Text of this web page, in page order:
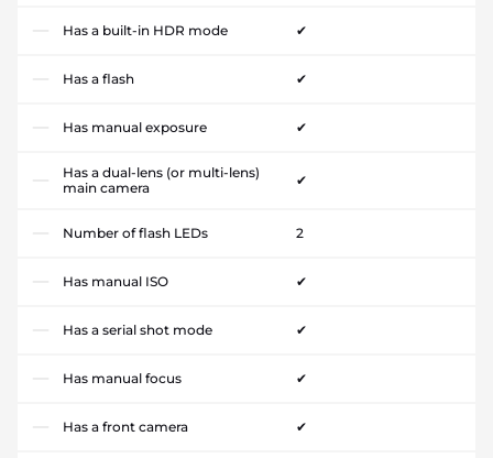
Has a built-in HDR mode ✔
Has a flash ✔
Has manual exposure ✔
Has a dual-lens (or multi-lens)
main camera
✔
Number of flash LEDs 2
Has manual ISO ✔
Has a serial shot mode ✔
Has manual focus ✔
Has a front camera ✔